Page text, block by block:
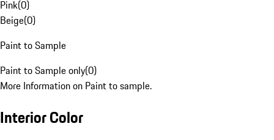
Pink(0)
Beige(0)
Paint to Sample
Paint to Sample only(0)
More Information on Paint to sample.
Interior Color